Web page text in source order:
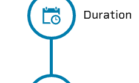
Duration